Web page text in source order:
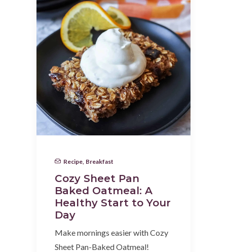
Recipe Breakfast
Cozy Sheet Pan
Baked Oatmeal: A
Healthy Start to Your
Day
Make mornings easier with Cozy
Sheet Pan-Baked Oatmeal!